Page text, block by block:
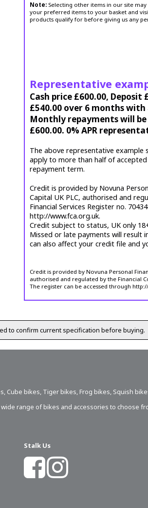
Note: Selecting other items in our site
your preferred items to your basket and
products qualify for before giving us any
Representative
Cash price £600.00,
£540.00 over 6 months
Monthly repayments will
£600.00. 0% APR
The above representative
apply to more than half of
repayment term.
Credit is provided by Novuna
Capital UK PLC, authorised and
Financial Services Register no.
http://www.fca.org.uk.
Credit subject to status, UK only
Missed or late payments will result
can also affect your credit file and
Credit is provided by Novuna Personal
authorised and regulated by the Financial
The register can be accessed through
to confirm current specification before buying.
, Cube bikes, Tiger bikes, Frog bikes, Squish
range of bikes and accessories to choose
Stalk Us